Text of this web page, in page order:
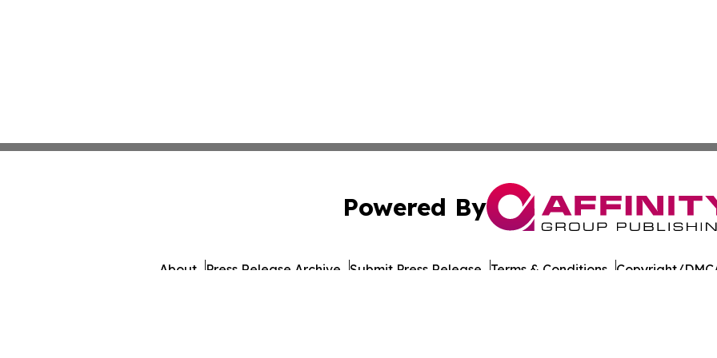
Powered By
About Press Release Archive Submit Press Release Terms & Conditions Copyright/